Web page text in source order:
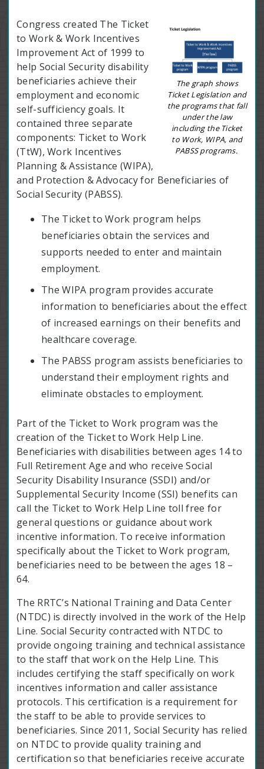
The graph shows
Ticket Legislation and
the programs that fall
under the law
including the Ticket
to Work, WIPA, and
PABSS programs.
Congress created The Ticket
to Work & Work Incentives
Improvement Act of 1999 to
help Social Security disability
beneficiaries achieve their
employment and economic
self-sufficiency goals. It
contained three separate
components: Ticket to Work
(TtW), Work Incentives
Planning & Assistance (WIPA),
and Protection & Advocacy for Beneficiaries of
Social Security (PABSS).
The Ticket to Work program helps
beneficiaries obtain the services and
supports needed to enter and maintain
employment.
The WIPA program provides accurate
information to beneficiaries about the effect
of increased earnings on their benefits and
healthcare coverage.
The PABSS program assists beneficiaries to
understand their employment rights and
eliminate obstacles to employment.
Part of the Ticket to Work program was the
creation of the Ticket to Work Help Line.
Beneficiaries with disabilities between ages 14 to
Full Retirement Age and who receive Social
Security Disability Insurance (SSDI) and/or
Supplemental Security Income (SSI) benefits can
call the Ticket to Work Help Line toll free for
general questions or guidance about work
incentive information. To receive information
specifically about the Ticket to Work program,
beneficiaries need to be between the ages 18 –
64.
The RRTC’s National Training and Data Center
(NTDC) is directly involved in the work of the Help
Line. Social Security contracted with NTDC to
provide ongoing training and technical assistance
to the staff that work on the Help Line. This
includes certifying the staff specifically on work
incentives information and caller assistance
protocols. This certification is a requirement for
the staff to be able to provide services to
beneficiaries. Since 2011, Social Security has relied
on NTDC to provide quality training and
certification so that beneficiaries receive accurate